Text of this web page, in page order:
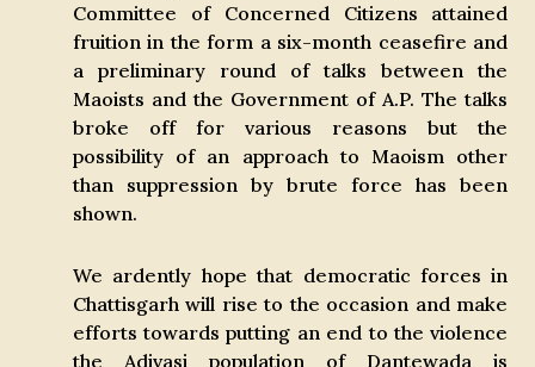
Committee of Concerned Citizens attained
fruition in the form a six-month ceasefire and
a preliminary round of talks between the
Maoists and the Government of A.P. The talks
broke off for various reasons but the
possibility of an approach to Maoism other
than suppression by brute force has been
shown.
We ardently hope that democratic forces in
Chattisgarh will rise to the occasion and make
efforts towards putting an end to the violence
the Adivasi population of Dantewada is